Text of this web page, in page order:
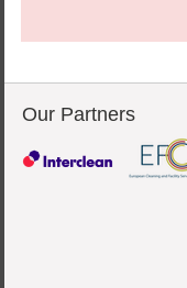
Our Partners